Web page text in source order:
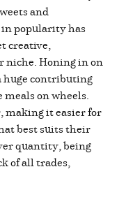
and
popularity has
creative,
Honing in on
huge contributing
meals on wheels.
making it easier for
best suits their
quantity, being
of all trades,